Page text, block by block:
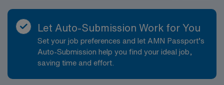
Let Auto-Submission Work for You
Set your job preferences and let AMN Passport’s
Auto-Submission help you find your ideal job,
saving time and effort.